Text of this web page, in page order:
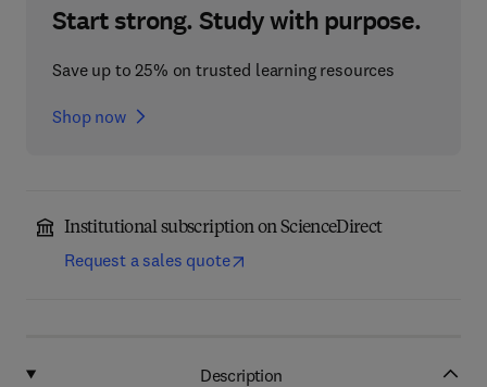
Start strong. Study with purpose.
Save up to 25% on trusted learning resources
Shop now
Institutional subscription on ScienceDirect
Request a sales quote
Description